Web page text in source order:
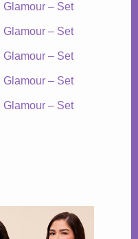
Glamour – Set
Glamour – Set
Glamour – Set
Glamour – Set
Glamour – Set